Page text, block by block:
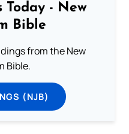
Today - New
Bible
from the New
Bible.
(NJB)